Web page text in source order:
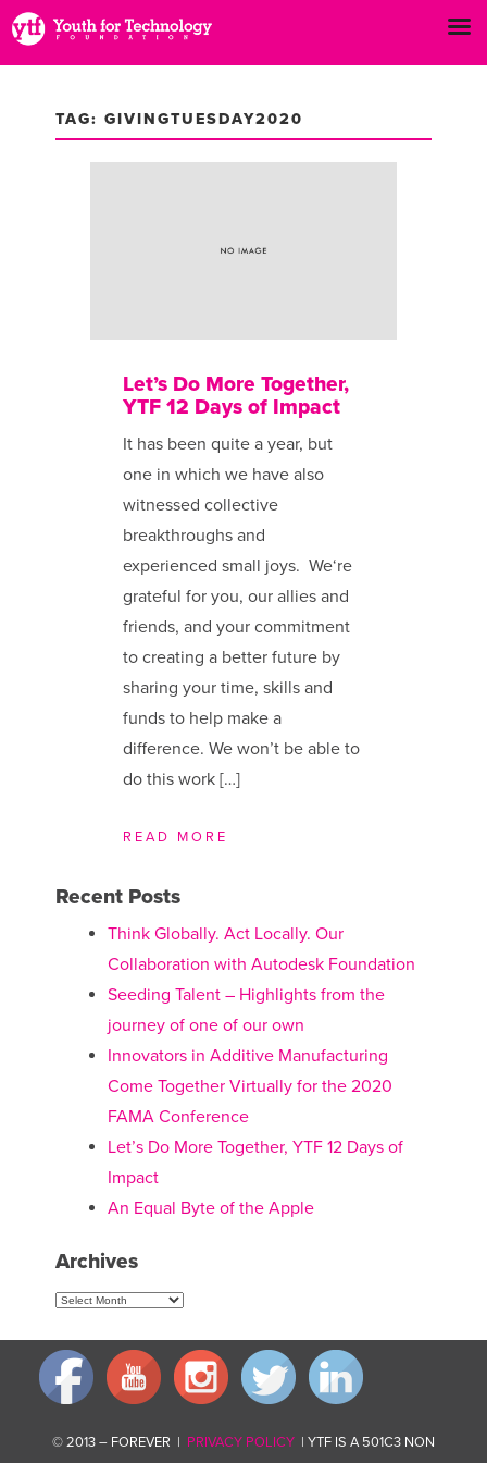
TAG: GIVINGTUESDAY2020
Let’s Do More Together,
YTF 12 Days of Impact
It has been ​quite a year, but
one in which we have also
witnessed collective
breakthroughs and
experienced small joys. We​‘re
grateful for you, our allies and
friends, and your commitment
to creating a better future by
sharing your time, skills and
funds to help make a
difference. We ​won’t be able to
do this work […]
READ MORE
Recent Posts
Think Globally. Act Locally. Our
Collaboration with Autodesk Foundation
Seeding Talent – Highlights from the
journey of one of our own
Innovators in Additive Manufacturing
Come Together Virtually for the 2020
FAMA Conference
Let’s Do More Together, YTF 12 Days of
Impact
An Equal Byte of the Apple
Archives
Archives
© 2013 – FOREVER | PRIVACY POLICY | YTF IS A 501C3 NON